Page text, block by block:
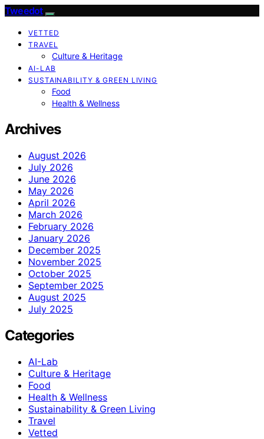
Tweedot
VETTED
TRAVEL
Culture & Heritage
AI-LAB
SUSTAINABILITY & GREEN LIVING
Food
Health & Wellness
Archives
August 2026
July 2026
June 2026
May 2026
April 2026
March 2026
February 2026
January 2026
December 2025
November 2025
October 2025
September 2025
August 2025
July 2025
Categories
AI-Lab
Culture & Heritage
Food
Health & Wellness
Sustainability & Green Living
Travel
Vetted